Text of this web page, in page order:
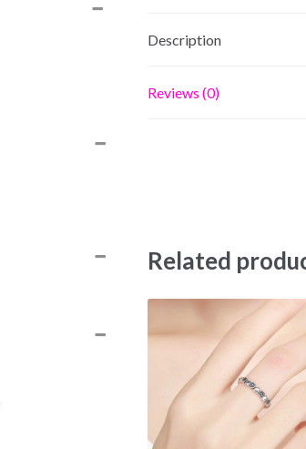
Description
Reviews (0)
Related